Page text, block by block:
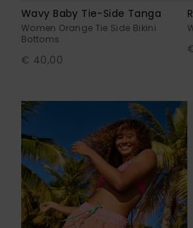
Wavy Baby Tie-Side Tanga
Women Orange Tie Side Bikini
Bottoms
€ 40,00